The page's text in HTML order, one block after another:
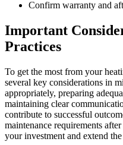
Confirm warranty and
Important
Practices
To get the most from your
several key considerations in
appropriately, preparing
maintaining clear
contribute to successful
maintenance requirements
your investment and extend